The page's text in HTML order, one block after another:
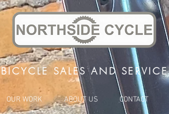
BICYCLE SALES AND SERVICE
OUR WORK ABOUT US CONTACT